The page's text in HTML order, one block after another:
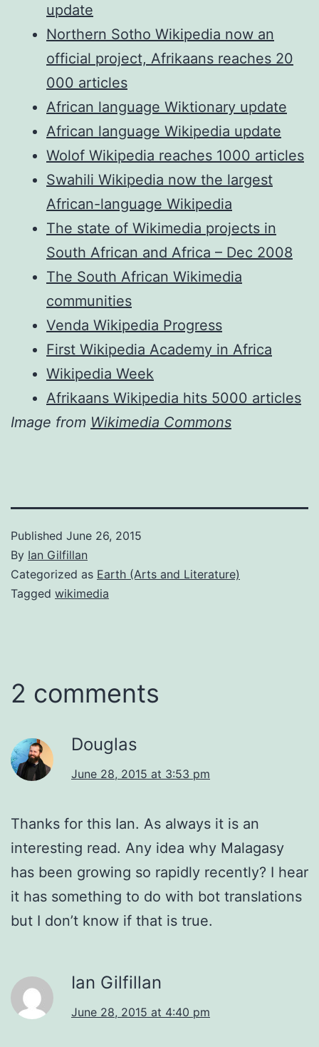
update
Northern Sotho Wikipedia now an
official project, Afrikaans reaches 20
000 articles
African language Wiktionary update
African language Wikipedia update
Wolof Wikipedia reaches 1000 articles
Swahili Wikipedia now the largest
African-language Wikipedia
The state of Wikimedia projects in
South African and Africa – Dec 2008
The South African Wikimedia
communities
Venda Wikipedia Progress
First Wikipedia Academy in Africa
Wikipedia Week
Afrikaans Wikipedia hits 5000 articles
Image from Wikimedia Commons
Published June 26, 2015
By Ian Gilfillan
Categorized as Earth (Arts and Literature)
Tagged wikimedia
2 comments
Douglas
June 28, 2015 at 3:53 pm
Thanks for this Ian. As always it is an
interesting read. Any idea why Malagasy
has been growing so rapidly recently? I hear
it has something to do with bot translations
but I don’t know if that is true.
Ian Gilfillan
June 28, 2015 at 4:40 pm